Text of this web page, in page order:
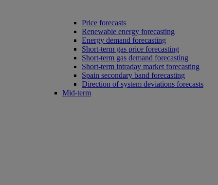
Price forecasts
Renewable energy forecasting
Energy demand forecasting
Short-term gas price forecasting
Short-term gas demand forecasting
Short-term intraday market forecasting
Spain secondary band forecasting
Direction of system deviations forecasts
Mid-term